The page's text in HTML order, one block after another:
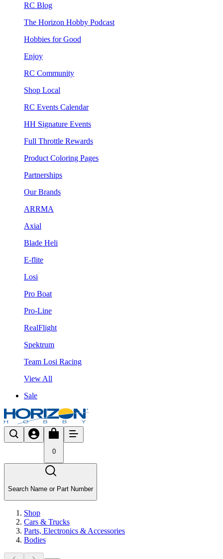
RC Blog
The Horizon Hobby Podcast
Hobbies for Good
Enjoy
RC Community
Shop Local
RC Events Calendar
HH Signature Events
Full Throttle Rewards
Product Coloring Pages
Partnerships
Our Brands
ARRMA
Axial
Blade Heli
E-flite
Losi
Pro Boat
Pro-Line
RealFlight
Spektrum
Team Losi Racing
View All
Sale
0
Search Name or Part Number
Shop
Cars & Trucks
Parts, Electronics & Accessories
Bodies